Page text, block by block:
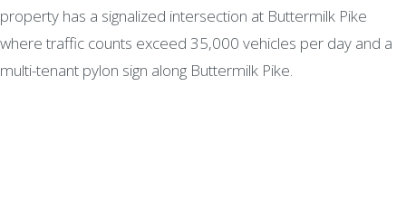
property has a signalized intersection at Buttermilk Pike
where traffic counts exceed 35,000 vehicles per day and a
multi-tenant pylon sign along Buttermilk Pike.